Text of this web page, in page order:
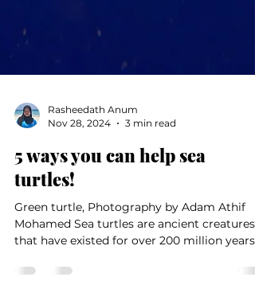
Nov 28, 2024
3 min read
5 ways you can help sea
turtles!
Green turtle, Photography by Adam Athif
that have existed for over 200 million years,